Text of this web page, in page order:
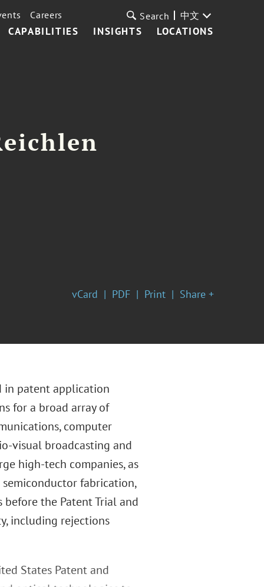
CAPABILITIES INSIGHTS LOCATIONS
Careers Search 中文
vCard PDF Print Share +
in patent application
for a broad array of
computer
visual broadcasting and
high-tech companies, as
fabrication,
before the Patent Trial and
including rejections
States Patent and